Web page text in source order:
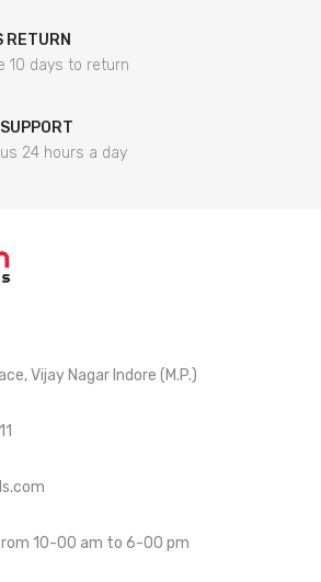
RETURN
10 days to return
24 hours a day
Vijay Nagar Indore (M.P.)
10-00 am to 6-00 pm